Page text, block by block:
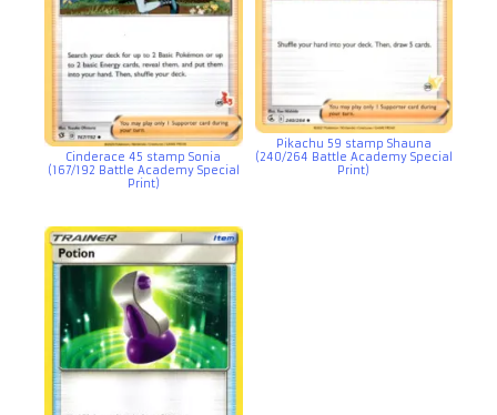
Cinderace 45 stamp Sonia
(167/192 Battle Academy Special
Print)
Pikachu 59 stamp Shauna
(240/264 Battle Academy Special
Print)